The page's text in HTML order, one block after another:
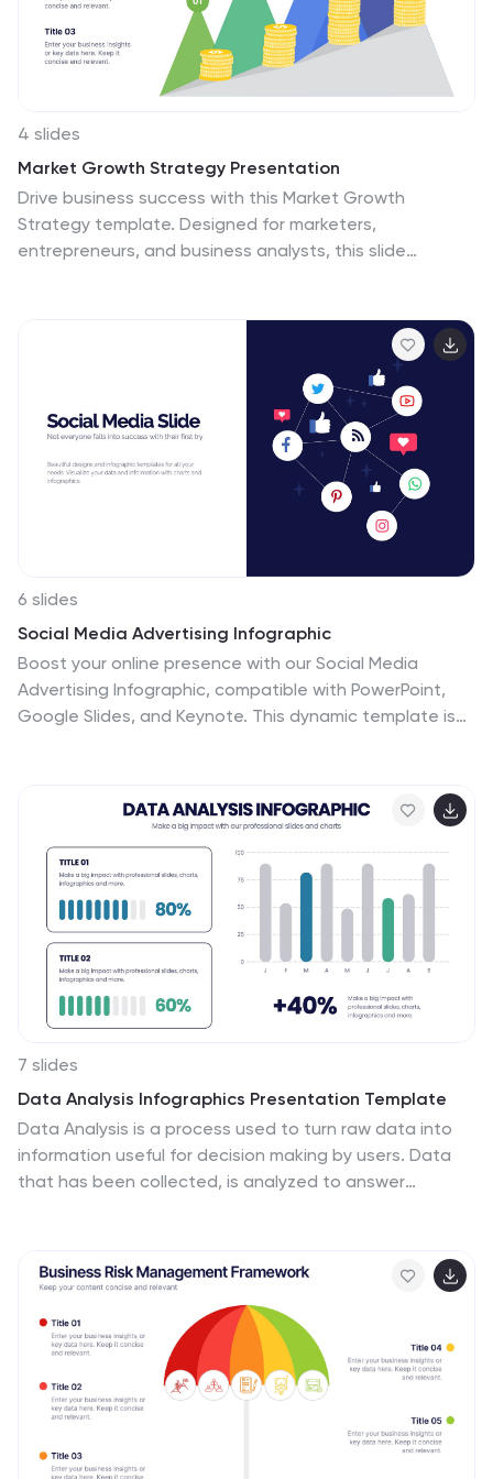
4 slides
Market Growth Strategy Presentation
Drive business success with this Market Growth
Strategy template. Designed for marketers,
entrepreneurs, and business analysts, this slide
key strategies, revenue projections, and scaling tactics
customizable and compatible with PowerPoint, Keynote,
and Google Slides.
6 slides
Social Media Advertising Infographic
Boost your online presence with our Social Media
Advertising Infographic, compatible with PowerPoint,
Google Slides, and Keynote. This dynamic template is
aspects such as audience targeting, platform choice,
content planning, and budget allocation. Each slide
provides a clear structure to display comparative
analyses, timelines, and the impact of your social media
efforts. It's an ideal tool for presenting to teams,
clients, or during workshops to explain the intricacies of
social media marketing effectively.
7 slides
Data Analysis Infographics Presentation Template
Data Analysis is a process used to turn raw data into
information useful for decision making by users. Data
that has been collected, is analyzed to answer
This template can be used to collect data via surveys
or experiments. It is a great tool for those conducting
research and analyzing data. This template allows you
to create an efficient and organized data collection
process using multiple methods of data collection.
Graphs and statistics are available to help visualize
your data.